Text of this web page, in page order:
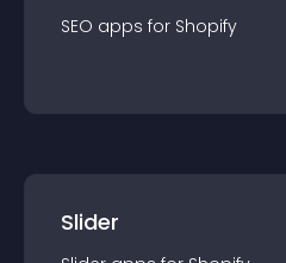
SEO apps for Shopify
Slider